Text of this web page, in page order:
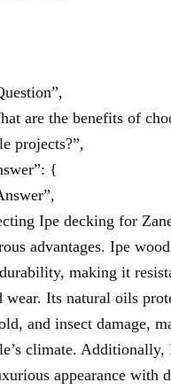
are the benefits of
projects?”,
{
Ipe decking for
advantages. Ipe
making it
wear. Its natural oils
and insect damage,
climate. Additionally,
appearance with